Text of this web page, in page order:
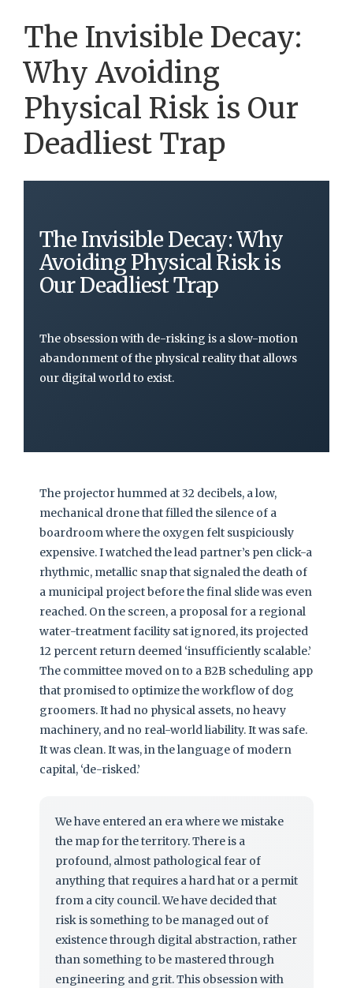
The Invisible Decay:
Why Avoiding
Physical Risk is Our
Deadliest Trap
The Invisible Decay: Why
Avoiding Physical Risk is
Our Deadliest Trap
The obsession with de-risking is a slow-motion
abandonment of the physical reality that allows
our digital world to exist.
The projector hummed at 32 decibels, a low,
mechanical drone that filled the silence of a
boardroom where the oxygen felt suspiciously
expensive. I watched the lead partner’s pen click-a
rhythmic, metallic snap that signaled the death of
a municipal project before the final slide was even
reached. On the screen, a proposal for a regional
water-treatment facility sat ignored, its projected
12 percent return deemed ‘insufficiently scalable.’
The committee moved on to a B2B scheduling app
that promised to optimize the workflow of dog
groomers. It had no physical assets, no heavy
machinery, and no real-world liability. It was safe.
It was clean. It was, in the language of modern
capital, ‘de-risked.’
We have entered an era where we mistake
the map for the territory. There is a
profound, almost pathological fear of
anything that requires a hard hat or a permit
from a city council. We have decided that
risk is something to be managed out of
existence through digital abstraction, rather
than something to be mastered through
engineering and grit. This obsession with